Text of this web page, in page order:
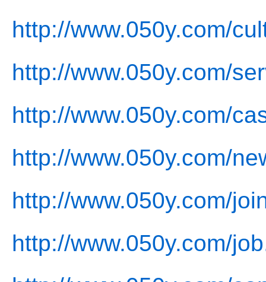
http://www.050y.com/
http://www.050y.com/
http://www.050y.com/
http://www.050y.com/
http://www.050y.com/
http://www.050y.com/